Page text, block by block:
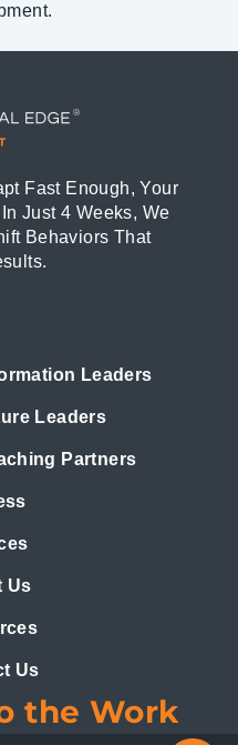
Fast Enough, Your
Just 4 Weeks, We
Behaviors That
Leaders
Leaders
Partners
Us
Us
the Work